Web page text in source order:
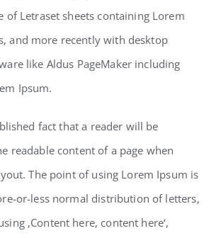
of Letraset sheets containing Lorem
and more recently with desktop
like Aldus PageMaker including
Ipsum.
fact that a reader will be
readable content of a page when
The point of using Lorem Ipsum is
or-less normal distribution of letters,
‚Content here, content here‘,